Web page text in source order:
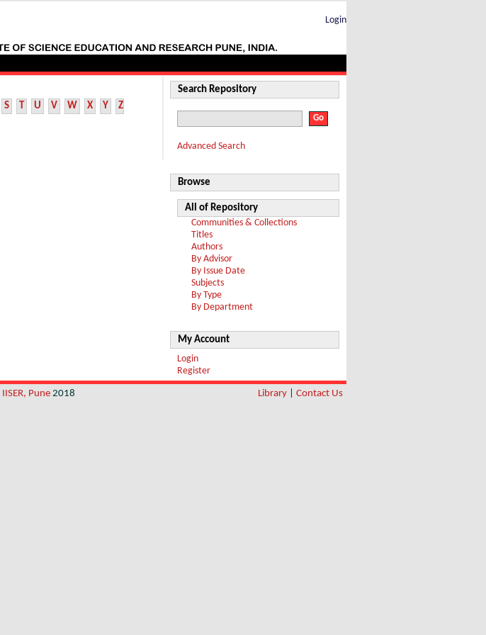
Login
S T U V W X Y Z
Search Repository
Advanced Search
Browse
All of Repository
Communities & Collections
Titles
Authors
By Advisor
By Issue Date
Subjects
By Type
By Department
My Account
Login
Register
IISER, Pune 2018 Library Contact Us